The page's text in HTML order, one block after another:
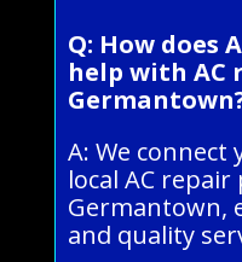
Q: How does
help with AC
A: We
local AC
Germantown,
and quality